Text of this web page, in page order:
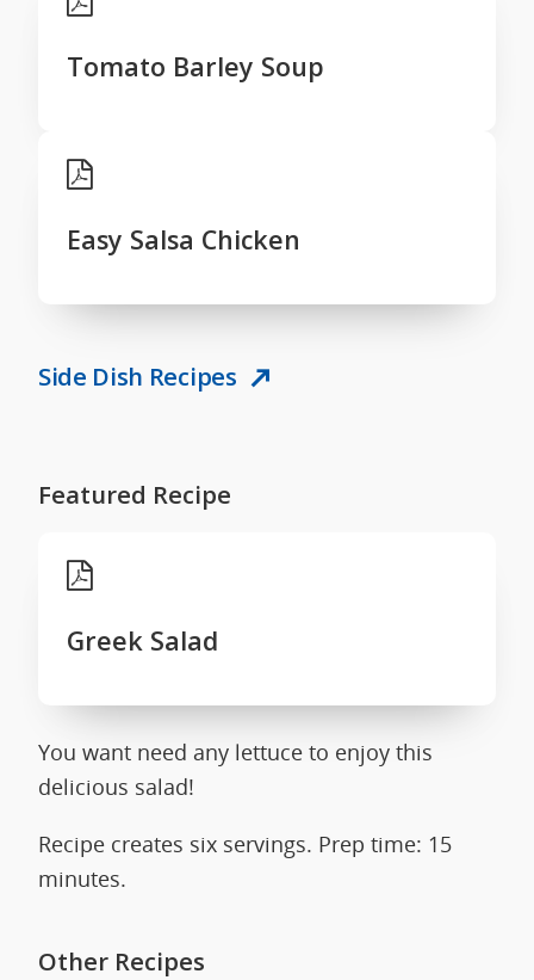
Tomato Barley Soup
Easy Salsa Chicken
Side Dish Recipes
Featured Recipe
Greek Salad
You want need any lettuce to enjoy this
delicious salad!
Recipe creates six servings. Prep time: 15
minutes.
Other Recipes